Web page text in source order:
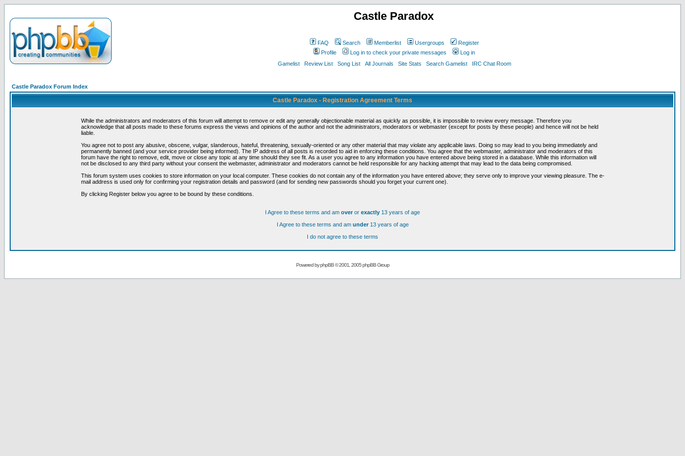
Castle Paradox
FAQ Search Memberlist Usergroups
Register
Profile
Log in to check your private messages
Log in
Gamelist
Review List Song List All Journals Site Stats Search Gamelist IRC Chat Room
Castle Paradox Forum Index
Castle Paradox - Registration Agreement Terms
While the administrators and moderators of this forum will attempt to remove or edit any generally objectionable material as quickly as possible, it is impossible to review every message. Therefore you
acknowledge that all posts made to these forums express the views and opinions of the author and not the administrators, moderators or webmaster (except for posts by these people) and hence will not be held
liable.
You agree not to post any abusive, obscene, vulgar, slanderous, hateful, threatening, sexually-oriented or any other material that may violate any applicable laws. Doing so may lead to you being immediately and
permanently banned (and your service provider being informed). The IP address of all posts is recorded to aid in enforcing these conditions. You agree that the webmaster, administrator and moderators of this
forum have the right to remove, edit, move or close any topic at any time should they see fit. As a user you agree to any information you have entered above being stored in a database. While this information will
not be disclosed to any third party without your consent the webmaster, administrator and moderators cannot be held responsible for any hacking attempt that may lead to the data being compromised.
This forum system uses cookies to store information on your local computer. These cookies do not contain any of the information you have entered above; they serve only to improve your viewing pleasure. The e-
mail address is used only for confirming your registration details and password (and for sending new passwords should you forget your current one).
By clicking Register below you agree to be bound by these conditions.
I Agree to these terms and am overor exactly 13 years of age
I Agree to these terms and am under13 years of age
I do not agree to these terms
Powered byphpBB© 2001, 2005 phpBB Group